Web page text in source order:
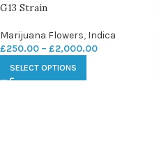
G13 Strain
Marijuana Flowers, Indica
£250.00 – £2,000.00
SELECT OPTIONS